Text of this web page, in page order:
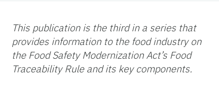
This publication is the thirdin a series that
provides information to the food industry on
the Food Safety Modernization Act’s Food
Traceability Rule and its key components.